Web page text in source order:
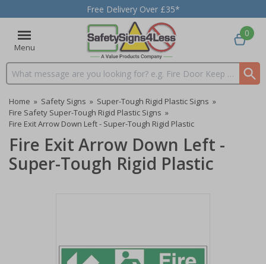
Free Delivery Over £35*
Menu
Search input box
0
Home » Safety Signs » Super-Tough Rigid Plastic Signs »
Fire Safety Super-Tough Rigid Plastic Signs »
Fire Exit Arrow Down Left - Super-Tough Rigid Plastic
Fire Exit Arrow Down Left -
Super-Tough Rigid Plastic